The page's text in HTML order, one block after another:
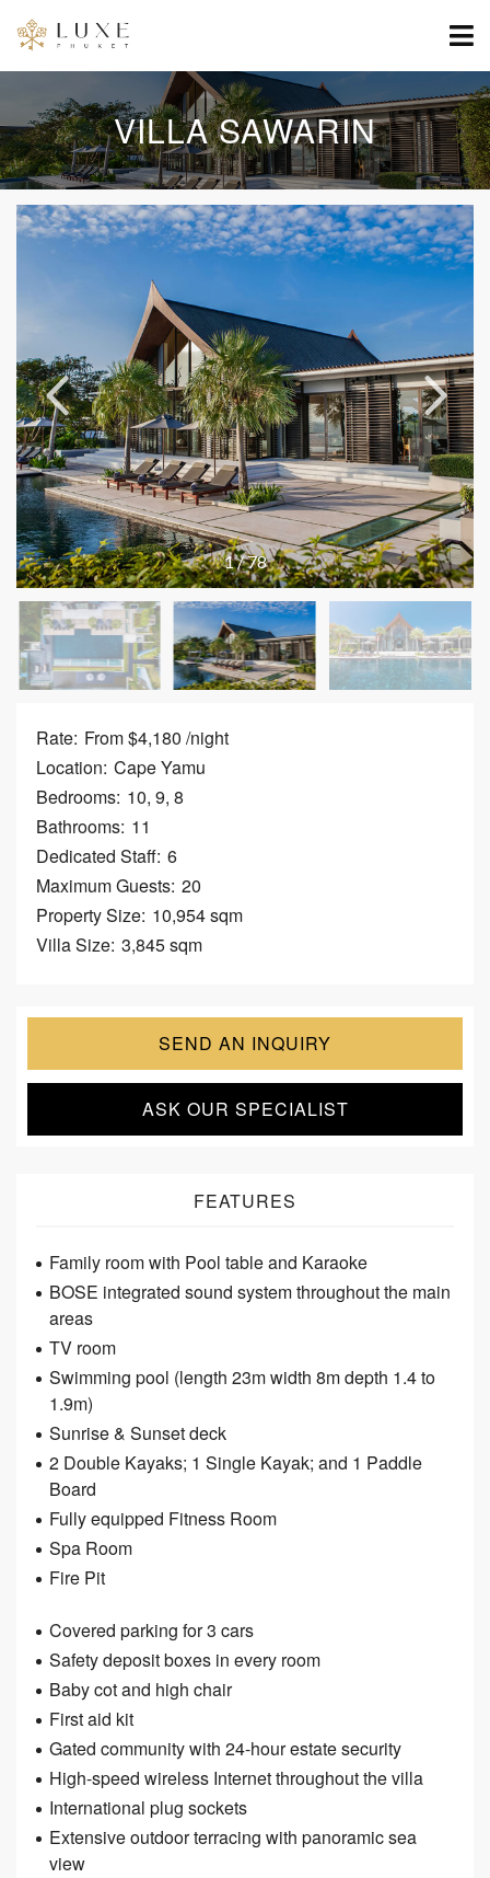
VILLA SAWARIN
1/78
Rate: From $4,180 /night
Location: Cape Yamu
Bedrooms: 10, 9, 8
Bathrooms: 11
Dedicated Staff: 6
Maximum Guests: 20
Property Size: 10,954 sqm
Villa Size: 3,845 sqm
SEND AN INQUIRY
ASK OUR SPECIALIST
FEATURES
Family room with Pool table and Karaoke
BOSE integrated sound system throughout the main
areas
TV room
Swimming pool (length 23m width 8m depth 1.4 to
1.9m)
Sunrise & Sunset deck
2 Double Kayaks; 1 Single Kayak; and 1 Paddle
Board
Fully equipped Fitness Room
Spa Room
Fire Pit
Covered parking for 3 cars
Safety deposit boxes in every room
Baby cot and high chair
First aid kit
Gated community with 24-hour estate security
High-speed wireless Internet throughout the villa
International plug sockets
Extensive outdoor terracing with panoramic sea
view